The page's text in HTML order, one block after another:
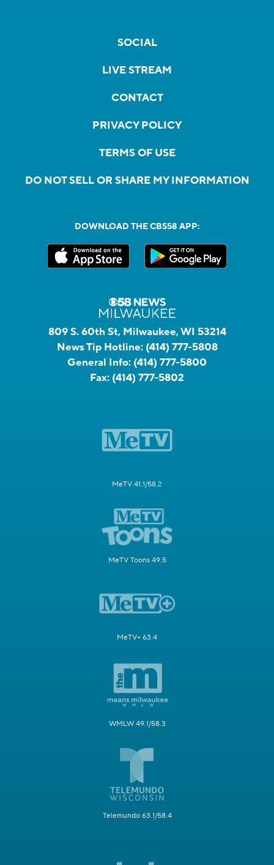
SOCIAL
LIVE STREAM
CONTACT
PRIVACY POLICY
TERMS OF USE
DO NOT SELL OR SHARE MY INFORMATION
DOWNLOAD THE CBS58 APP:
809 S. 60th St, Milwaukee, WI 53214
News Tip Hotline: (414) 777-5808
General Info: (414) 777-5800
Fax: (414) 777-5802
MeTV 41.1/58.2
MeTV Toons 49.5
MeTV+ 63.4
WMLW 49.1/58.3
Telemundo 63.1/58.4